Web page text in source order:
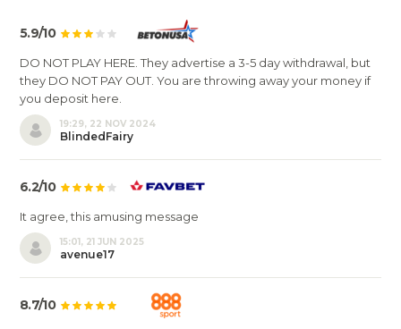
5.9/10
DO NOT PLAY HERE. They advertise a 3-5 day withdrawal, but
they DO NOT PAY OUT. You are throwing away your money if
you deposit here.
19:29, 22 NOV 2024
BlindedFairy
6.2/10
It agree, this amusing message
15:01, 21 JUN 2025
avenue17
8.7/10